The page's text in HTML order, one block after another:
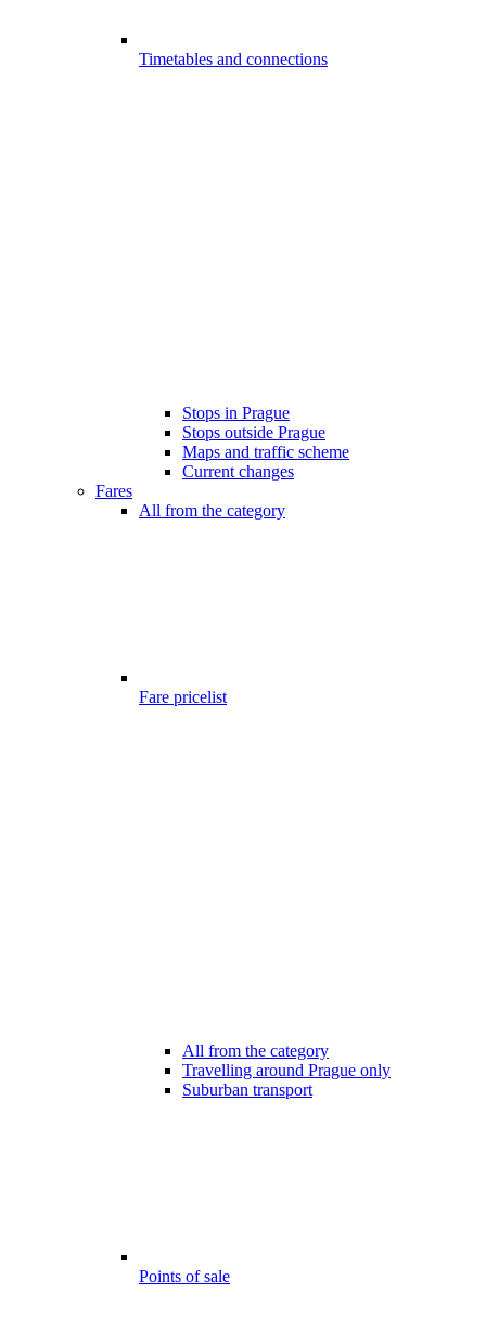
Timetables and connections
Stops in Prague
Stops outside Prague
Maps and traffic scheme
Current changes
Fares
All from the category
Fare pricelist
All from the category
Travelling around Prague only
Suburban transport
Points of sale